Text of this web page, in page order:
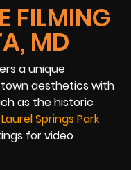
FILMING
MD
a unique
aesthetics with
as the historic
Laurel Springs Park
for video